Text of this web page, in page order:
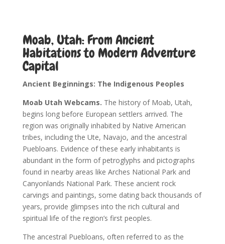
Moab, Utah: From Ancient
Habitations to Modern Adventure
Capital
Ancient Beginnings: The Indigenous Peoples
Moab Utah Webcams. The history of Moab, Utah,
begins long before European settlers arrived. The
region was originally inhabited by Native American
tribes, including the Ute, Navajo, and the ancestral
Puebloans. Evidence of these early inhabitants is
abundant in the form of petroglyphs and pictographs
found in nearby areas like Arches National Park and
Canyonlands National Park. These ancient rock
carvings and paintings, some dating back thousands of
years, provide glimpses into the rich cultural and
spiritual life of the region’s first peoples.
The ancestral Puebloans, often referred to as the